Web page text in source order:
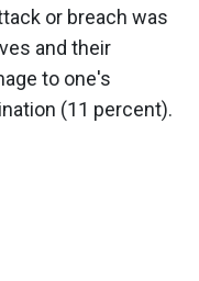
or breach was
and their
to one's
(11 percent).